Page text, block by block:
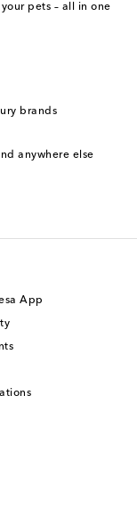
pets – all in one
brands
anywhere else
App